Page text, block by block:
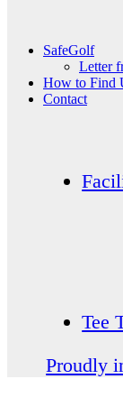
SafeGolf
Letter
How to Find
Contact
Tee
Proudly